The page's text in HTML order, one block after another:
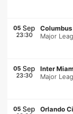
05 Sep
23:30
Major
05 Sep
23:30
Inter
Major
05 Sep Orlando